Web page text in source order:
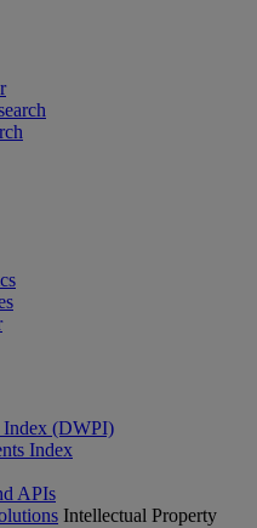
Index (DWPI)
Index
APIs
Intellectual Property